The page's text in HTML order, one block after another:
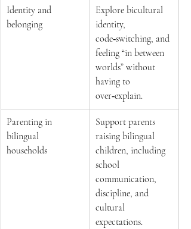
Identity and
belonging
Explore bicultural
identity,
code‑switching, and
feeling “in between
worlds” without
having to
over‑explain.
Parenting in
bilingual
households
Support parents
raising bilingual
children, including
school
communication,
discipline, and
cultural
expectations.